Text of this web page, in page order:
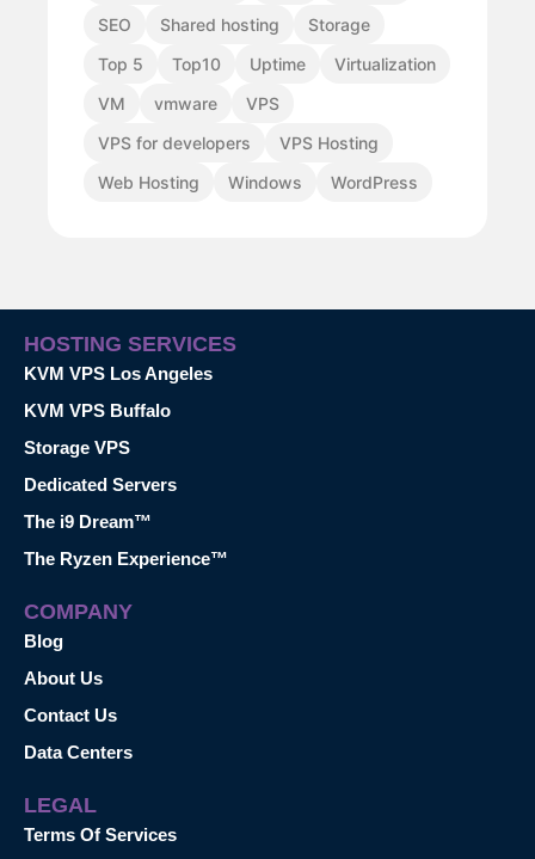
SEO
Shared hosting
Storage
Top 5
Top10 Uptime
Virtualization
VM
vmware
VPS
VPS for developers
VPS Hosting
Web Hosting
Windows WordPress
HOSTING SERVICES
KVM VPS Los Angeles
KVM VPS Buffalo
Storage VPS
Dedicated Servers
The i9 Dream™
The Ryzen Experience™
COMPANY
Blog
About Us
Contact Us
Data Centers
LEGAL
Terms Of Services